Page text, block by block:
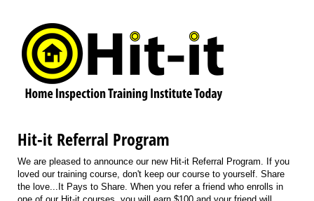
Hit-it Referral Program
We are pleased to announce our new Hit-it Referral Program. If you
loved our training course, don't keep our course to yourself. Share
the love...It Pays to Share. When you refer a friend who enrolls in